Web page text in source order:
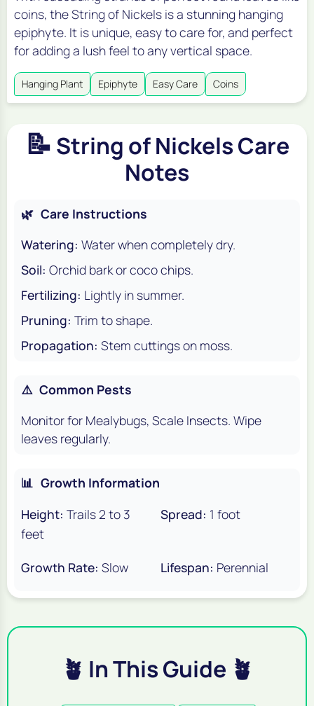
coins, the String of Nickels is a stunning hanging
epiphyte. It is unique, easy to care for, and perfect
for adding a lush feel to any vertical space.
Hanging Plant Epiphyte Easy Care Coins
📝 String of Nickels Care
Notes
🌿 Care Instructions
Watering: Water when completely dry.
Soil: Orchid bark or coco chips.
Fertilizing: Lightly in summer.
Pruning: Trim to shape.
Propagation: Stem cuttings on moss.
⚠️ Common Pests
Monitor for Mealybugs, Scale Insects. Wipe
leaves regularly.
📊 Growth Information
Height: Trails 2 to 3
feet
Spread: 1 foot
Growth Rate: Slow Lifespan: Perennial
🪴 In This Guide 🪴